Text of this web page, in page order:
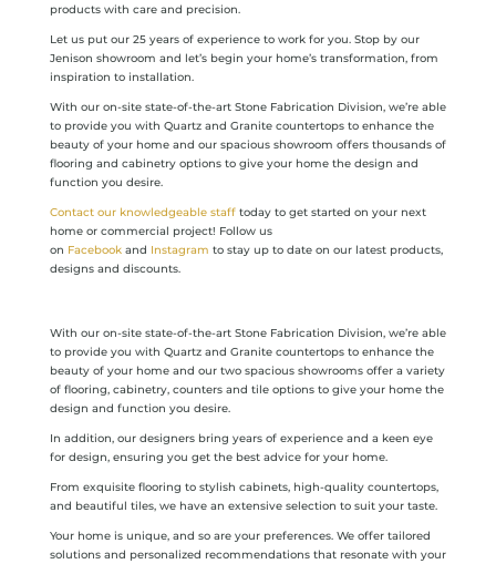
products with care and precision.
Let us put our 25 years of experience to work for you. Stop by our
Jenison showroom and let’s begin your home’s transformation, from
inspiration to installation.
With our on-site state-of-the-art Stone Fabrication Division, we’re able
to provide you with Quartz and Granite countertops to enhance the
beauty of your home and our spacious showroom offers thousands of
flooring and cabinetry options to give your home the design and
function you desire.
Contact our knowledgeable staff today to get started on your next
home or commercial project! Follow us
on Facebook and Instagram to stay up to date on our latest products,
designs and discounts.
With our on-site state-of-the-art Stone Fabrication Division, we’re able
to provide you with Quartz and Granite countertops to enhance the
beauty of your home and our two spacious showrooms offer a variety
of flooring, cabinetry, counters and tile options to give your home the
design and function you desire.
In addition, our designers bring years of experience and a keen eye
for design, ensuring you get the best advice for your home.
From exquisite flooring to stylish cabinets, high-quality countertops,
and beautiful tiles, we have an extensive selection to suit your taste.
Your home is unique, and so are your preferences. We offer tailored
solutions and personalized recommendations that resonate with your